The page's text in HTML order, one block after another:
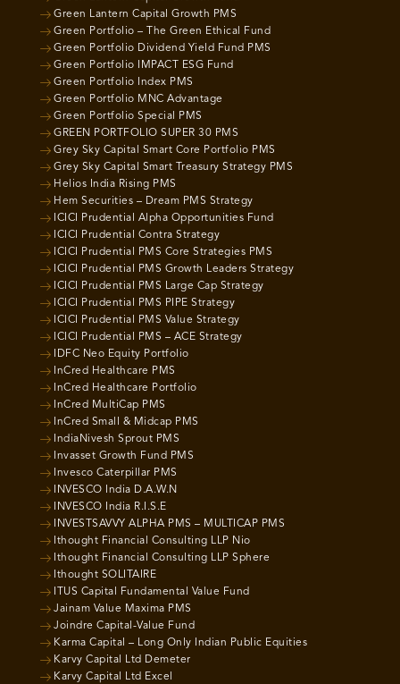
Green Lantern Capital Growth PMS
Green Portfolio – The Green Ethical Fund
Green Portfolio Dividend Yield Fund PMS
Green Portfolio IMPACT ESG Fund
Green Portfolio Index PMS
Green Portfolio MNC Advantage
Green Portfolio Special PMS
GREEN PORTFOLIO SUPER 30 PMS
Grey Sky Capital Smart Core Portfolio PMS
Grey Sky Capital Smart Treasury Strategy PMS
Helios India Rising PMS
Hem Securities – Dream PMS Strategy
ICICI Prudential Alpha Opportunities Fund
ICICI Prudential Contra Strategy
ICICI Prudential PMS Core Strategies PMS
ICICI Prudential PMS Growth Leaders Strategy
ICICI Prudential PMS Large Cap Strategy
ICICI Prudential PMS PIPE Strategy
ICICI Prudential PMS Value Strategy
ICICI Prudential PMS – ACE Strategy
IDFC Neo Equity Portfolio
InCred Healthcare PMS
InCred Healthcare Portfolio
InCred MultiCap PMS
InCred Small & Midcap PMS
IndiaNivesh Sprout PMS
Invasset Growth Fund PMS
Invesco Caterpillar PMS
INVESCO India D.A.W.N
INVESCO India R.I.S.E
INVESTSAVVY ALPHA PMS – MULTICAP PMS
Ithought Financial Consulting LLP Nio
Ithought Financial Consulting LLP Sphere
Ithought SOLITAIRE
ITUS Capital Fundamental Value Fund
Jainam Value Maxima PMS
Joindre Capital-Value Fund
Karma Capital – Long Only Indian Public Equities
Karvy Capital Ltd Demeter
Karvy Capital Ltd Excel